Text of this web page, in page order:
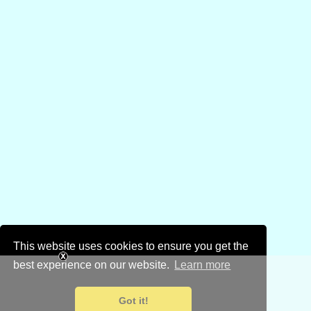
This website uses cookies to ensure you get the
best experience on our website.
Learn more
Got it!